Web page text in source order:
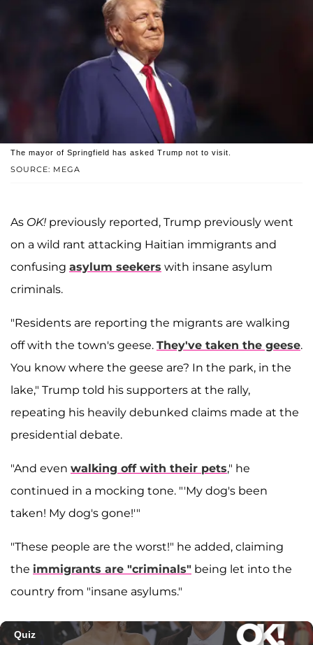
SOURCE: MEGA
The mayor of Springfield has asked Trump not to visit.
As OK! previously reported, Trump previously went
on a wild rant attacking Haitian immigrants and
confusing asylum seekers with insane asylum
criminals.
"Residents are reporting the migrants are walking
off with the town's geese. They've taken the geese.
You know where the geese are? In the park, in the
lake," Trump told his supporters at the rally,
repeating his heavily debunked claims made at the
presidential debate.
"And even walking off with their pets," he
continued in a mocking tone. "'My dog's been
taken! My dog's gone!'"
"These people are the worst!" he added, claiming
the immigrants are "criminals" being let into the
country from "insane asylums."